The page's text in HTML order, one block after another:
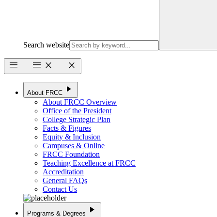
Search website
menu
menu close close
About FRCC play_arrow
About FRCC Overview
Office of the President
College Strategic Plan
Facts & Figures
Equity & Inclusion
Campuses & Online
FRCC Foundation
Teaching Excellence at FRCC
Accreditation
General FAQs
Contact Us
Programs & Degrees play_arrow